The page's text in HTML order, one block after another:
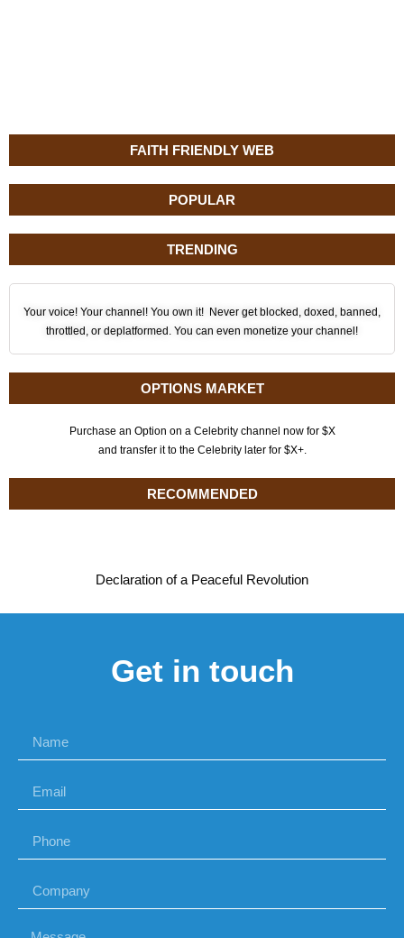
FAITH FRIENDLY WEB
POPULAR
TRENDING
Your voice! Your channel! You own it! Never get blocked, doxed, banned,
throttled, or deplatformed. You can even monetize your channel!
OPTIONS MARKET
Purchase an Option on a Celebrity channel now for $X
and transfer it to the Celebrity later for $X+.
RECOMMENDED
Declaration of a Peaceful Revolution
Get in touch